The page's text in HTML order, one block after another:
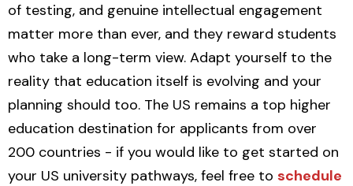
of testing, and genuine intellectual engagement
matter more than ever, and they reward students
who take a long-term view. Adapt yourself to the
reality that education itself is evolving and your
planning should too. The US remains a top higher
education destination for applicants from over
200 countries - if you would like to get started on
your US university pathways, feel free to schedule